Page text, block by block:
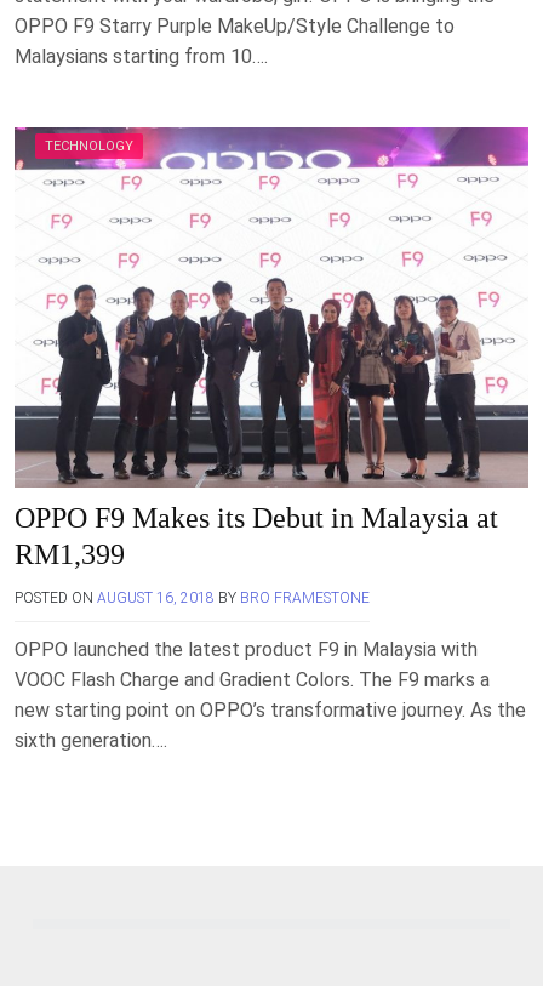
OPPO F9 Starry Purple MakeUp/Style Challenge to
Malaysians starting from 10….
TECHNOLOGY
OPPO F9 Makes its Debut in Malaysia at
RM1,399
POSTED ON AUGUST 16, 2018 BY BRO FRAMESTONE
OPPO launched the latest product F9 in Malaysia with
VOOC Flash Charge and Gradient Colors. The F9 marks a
new starting point on OPPO’s transformative journey. As the
sixth generation….